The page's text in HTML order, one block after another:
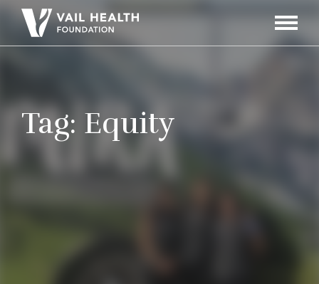
Toggle
Tag: Equity